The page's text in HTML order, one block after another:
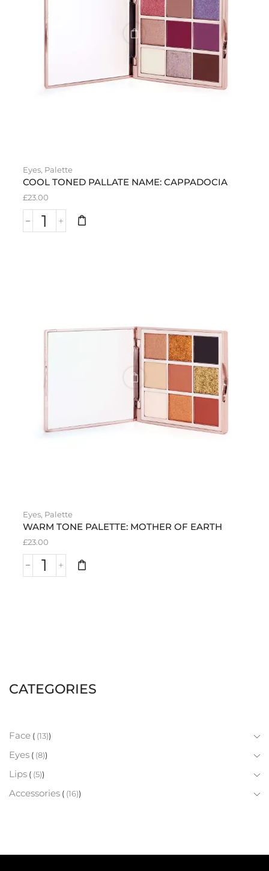
Eyes, Palette
COOL TONED PALLATE NAME: CAPPADOCIA
£23.00
Eyes, Palette
WARM TONE PALETTE: MOTHER OF EARTH
£23.00
CATEGORIES
Face (13)
Eyes (8)
Lips (5)
Accessories (16)